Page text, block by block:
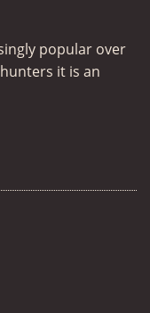
popular over
it is an